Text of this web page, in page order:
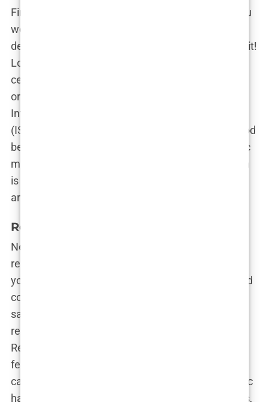
First things first—check the clinic’s credentials. You
wouldn’t trust just anyone to cut your hair, so you
definitely shouldn’t trust just anyone to transplant it!
Look for clinics that have the necessary
certifications and accreditations from reputable
organizations. Clinics that are recognized by the
International Society of Hair Restoration Surgery
(ISHRS) or the Turkish Ministry of Health are a good
bet. These stamps of approval show that the clinic
meets high standards for safety and quality, which
is exactly what you want when someone’s poking
around your scalp with a needle.
Reputation and Reviews
Next up, reputation. Think of it like reading
restaurant reviews before deciding where to eat—
you wouldn’t pick a place with a one-star rating and
complaints about food poisoning, would you? The
same goes for hair transplant clinics. Check out
reviews on platforms like Trustpilot, Google
Reviews, and even Reddit. Look for consistent
feedback about the quality of the procedure, the
care provided, and the overall experience. If a clinic
has glowing reviews from a wide range of patients,